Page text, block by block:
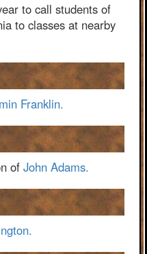
to call students of
to classes at nearby
Franklin.
of John Adams.